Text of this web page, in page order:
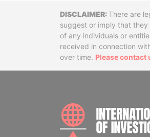
Disclaimer
There are
suggest or imply that
of any individuals or
received in connection
over time. Please contact